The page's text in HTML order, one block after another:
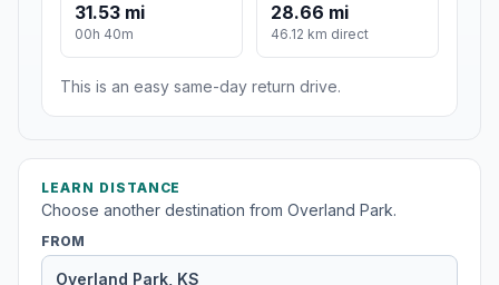
31.53 mi
00h 40m
28.66 mi
46.12 km direct
This is an easy same-day return drive.
LEARN DISTANCE
Choose another destination from Overland Park.
FROM